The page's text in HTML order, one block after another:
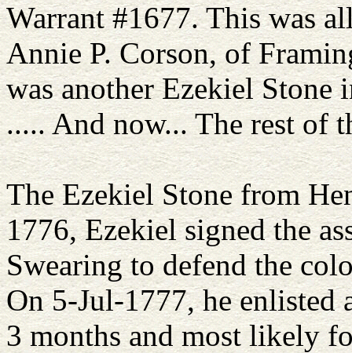
Warrant #1677. This was
Annie P. Corson, of
was another Ezekiel Stone
..... And now... The rest of
The Ezekiel Stone from
1776, Ezekiel signed the
Swearing to defend the
On 5-Jul-1777, he
3 months and most likely